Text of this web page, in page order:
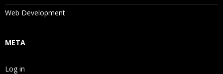
Web Development
META
Log in